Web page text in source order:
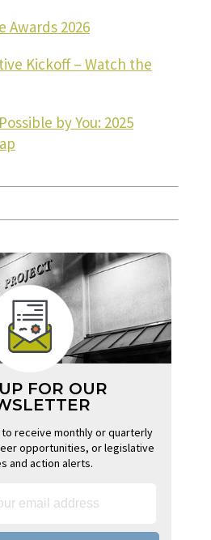
Awards 2026
Kickoff – Watch the
by You: 2025
FOR OUR
to receive monthly or quarterly
opportunities, or legislative
and action alerts.